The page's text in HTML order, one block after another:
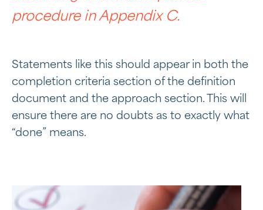
procedure in Appendix C.
Statements like this should appear in both the
completion criteria section of the definition
document and the approach section. This will
ensure there are no doubts as to exactly what
“done” means.